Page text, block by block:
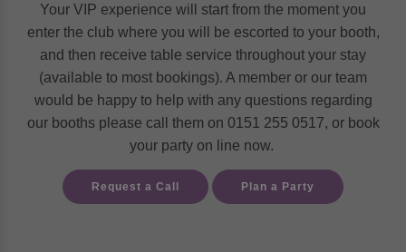
Your VIP experience will start from the moment you
enter the club where you will be escorted to your booth,
and then receive table service throughout your stay
(available to most bookings). A member or our team
would be happy to help with any questions regarding
our booths please call them on 0151 255 0517, or book
your party on line now.
Request a Call Plan a Party